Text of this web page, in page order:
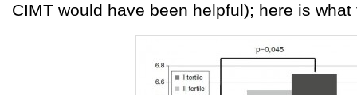
CIMT would have been helpful); here is